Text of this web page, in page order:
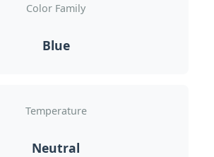
Color Family
Blue
Temperature
Neutral